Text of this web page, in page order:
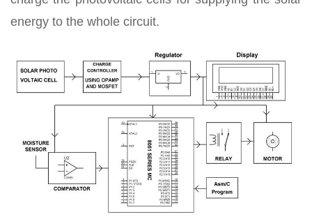
energy to the whole circuit.